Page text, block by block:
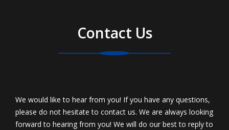
Contact Us
We would like to hear from you! If you have any questions,
please do not hesitate to contact us. We are always looking
forward to hearing from you! We will do our best to reply to